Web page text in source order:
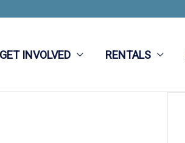
GET INVOLVED RENTALS